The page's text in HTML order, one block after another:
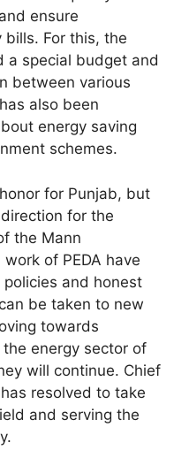
ensure
For this, the
a special budget and
between various
also been
energy saving
schemes.
for Punjab, but
for the
the Mann
of PEDA have
and honest
be taken to new
towards
energy sector of
will continue. Chief
resolved to take
and serving the